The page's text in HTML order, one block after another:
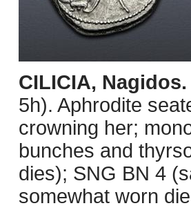
CILICIA, Nagidos.
5h). Aphrodite
crowning her;
bunches and
dies); SNG BN 4
somewhat worn